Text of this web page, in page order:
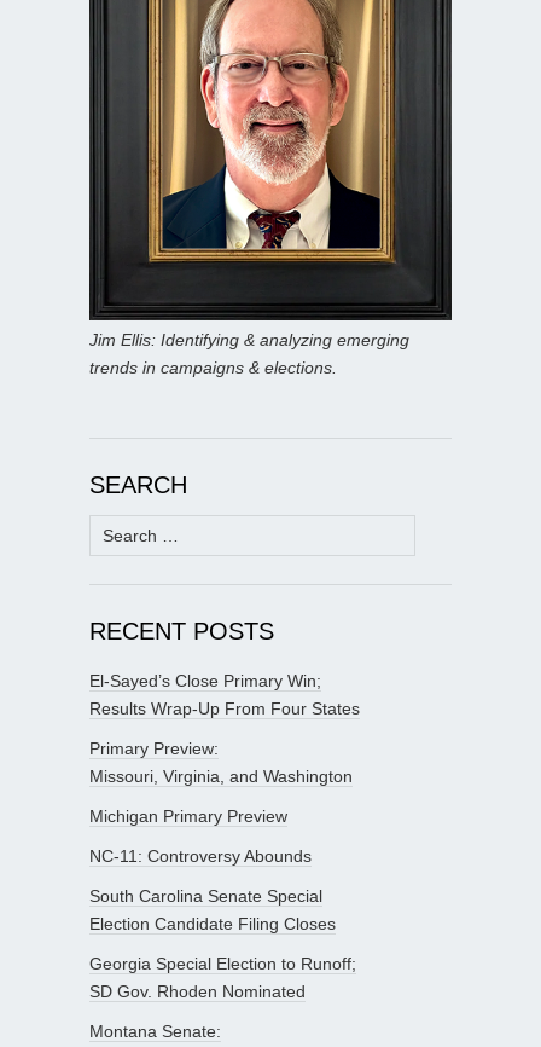
Jim Ellis: Identifying & analyzing emerging
trends in campaigns & elections.
SEARCH
Search
for:
RECENT POSTS
El-Sayed’s Close Primary Win;
Results Wrap-Up From Four States
Primary Preview:
Missouri, Virginia, and Washington
Michigan Primary Preview
NC-11: Controversy Abounds
South Carolina Senate Special
Election Candidate Filing Closes
Georgia Special Election to Runoff;
SD Gov. Rhoden Nominated
Montana Senate: